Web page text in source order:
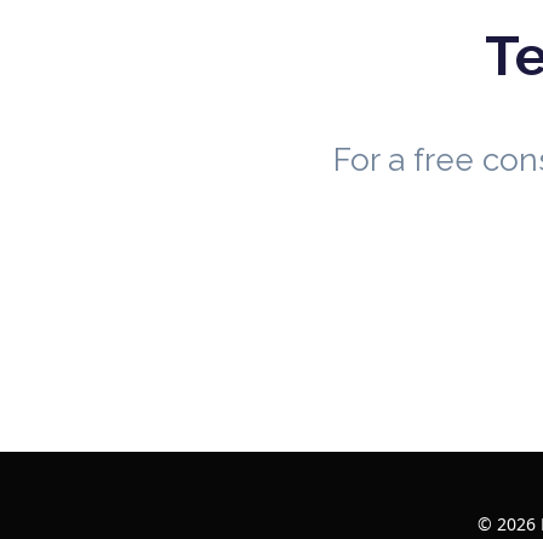
For a free
© 2026